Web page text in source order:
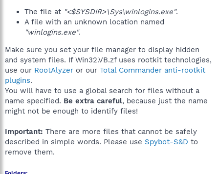
The file at "<$SYSDIR>\Sys\winlogins.exe".
A file with an unknown location named
"winlogins.exe".
Make sure you set your file manager to display hidden
and system files. If Win32.VB.zf uses rootkit technologies,
use our RootAlyzer or our Total Commander anti-rootkit
plugins.
You will have to use a global search for files without a
name specified. Be extra careful, because just the name
might not be enough to identify files!
Important: There are more files that cannot be safely
described in simple words. Please use Spybot-S&D to
remove them.